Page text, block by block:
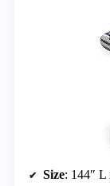
Size: 144″ L